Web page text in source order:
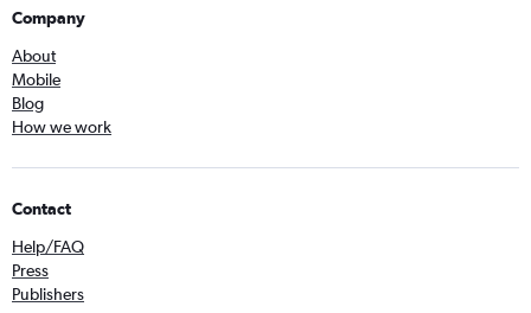
Company
About
Mobile
Blog
How we work
Contact
Help/FAQ
Press
Publishers